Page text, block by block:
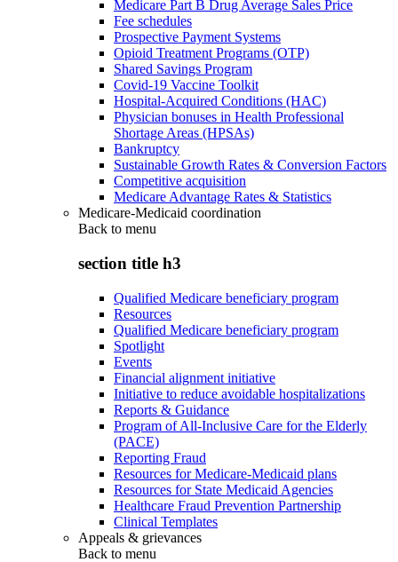
Medicare Part B Drug Average Sales Price
Fee schedules
Prospective Payment Systems
Opioid Treatment Programs (OTP)
Shared Savings Program
Covid-19 Vaccine Toolkit
Hospital-Acquired Conditions (HAC)
Physician bonuses in Health Professional
Shortage Areas (HPSAs)
Bankruptcy
Sustainable Growth Rates & Conversion Factors
Competitive acquisition
Medicare Advantage Rates & Statistics
Medicare-Medicaid coordination
Back to menu
section title h3
Qualified Medicare beneficiary program
Resources
Qualified Medicare beneficiary program
Spotlight
Events
Financial alignment initiative
Initiative to reduce avoidable hospitalizations
Reports & Guidance
Program of All-Inclusive Care for the Elderly
(PACE)
Reporting Fraud
Resources for Medicare-Medicaid plans
Resources for State Medicaid Agencies
Healthcare Fraud Prevention Partnership
Clinical Templates
Appeals & grievances
Back to menu